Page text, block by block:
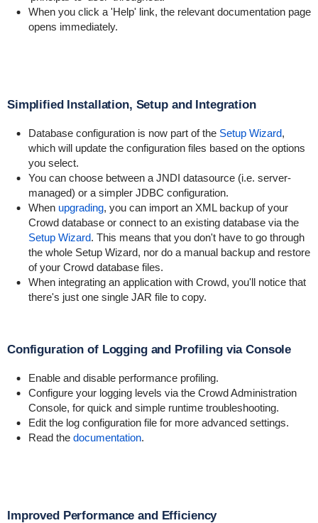
When you click a 'Help' link, the relevant documentation page
opens immediately.
Simplified Installation, Setup and Integration
Database configuration is now part of the Setup Wizard,
which will update the configuration files based on the options
you select.
You can choose between a JNDI datasource (i.e. server-
managed) or a simpler JDBC configuration.
When upgrading, you can import an XML backup of your
Crowd database or connect to an existing database via the
Setup Wizard. This means that you don't have to go through
the whole Setup Wizard, nor do a manual backup and restore
of your Crowd database files.
When integrating an application with Crowd, you'll notice that
there's just one single JAR file to copy.
Configuration of Logging and Profiling via Console
Enable and disable performance profiling.
Configure your logging levels via the Crowd Administration
Console, for quick and simple runtime troubleshooting.
Edit the log configuration file for more advanced settings.
Read the documentation.
Improved Performance and Efficiency